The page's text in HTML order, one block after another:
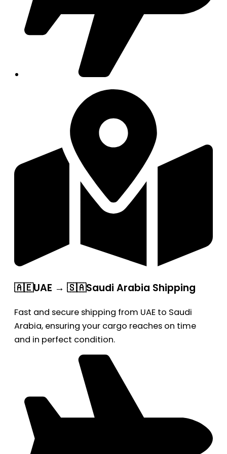
🇦🇪UAE → 🇸🇦Saudi Arabia Shipping
Fast and secure shipping from UAE to Saudi
Arabia, ensuring your cargo reaches on time
and in perfect condition.